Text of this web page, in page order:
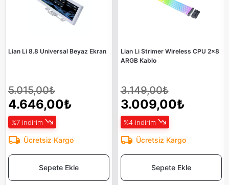
Lian Li 8.8 Universal Beyaz Ekran
5.015,00₺
4.646,00₺
%7 indirim
Ücretsiz Kargo
Sepete Ekle
Lian Li Strimer Wireless CPU 2x8
ARGB Kablo
3.149,00₺
3.009,00₺
%4 indirim
Ücretsiz Kargo
Sepete Ekle